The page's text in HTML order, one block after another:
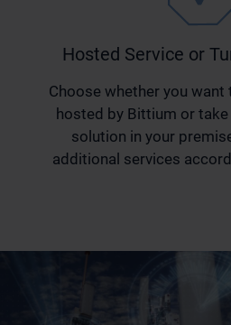
Hosted Service or
Choose whether you want
hosted by Bittium or
solution in your
additional services